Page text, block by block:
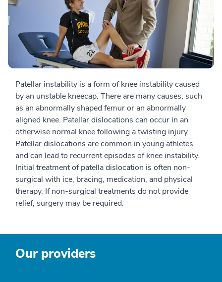
Patellar instability is a form of knee instability caused
by an unstable kneecap. There are many causes, such
as an abnormally shaped femur or an abnormally
aligned knee. Patellar dislocations can occur in an
otherwise normal knee following a twisting injury.
Patellar dislocations are common in young athletes
and can lead to recurrent episodes of knee instability.
Initial treatment of patella dislocation is often non-
surgical with ice, bracing, medication, and physical
therapy. If non-surgical treatments do not provide
relief, surgery may be required.
Our providers